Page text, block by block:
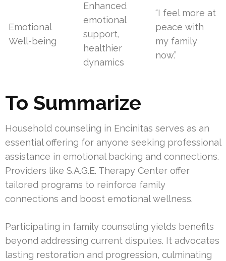
Emotional
Well-being
Enhanced
emotional
support,
healthier
dynamics
“I feel more at
peace with
my family
now.”
To Summarize
Household counseling in Encinitas serves as an
essential offering for anyone seeking professional
assistance in emotional backing and connections.
Providers like S.A.G.E. Therapy Center offer
tailored programs to reinforce family
connections and boost emotional wellness.
Participating in family counseling yields benefits
beyond addressing current disputes. It advocates
lasting restoration and progression, culminating